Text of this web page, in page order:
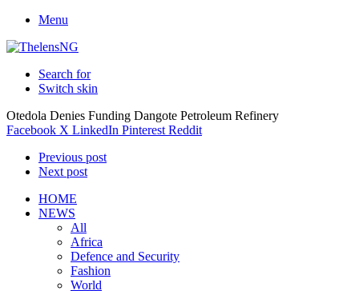
Menu
Search for
Switch skin
Otedola Denies Funding Dangote Petroleum Refinery
Facebook X LinkedIn Pinterest Reddit
Previous post
Next post
HOME
NEWS
All
Africa
Defence and Security
Fashion
World